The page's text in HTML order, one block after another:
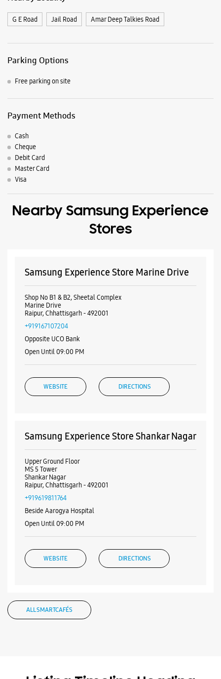
G E Road Jail Road Amar Deep Talkies Road
Parking Options
Free parking on site
Payment Methods
Cash
Cheque
Debit Card
Master Card
Visa
Nearby Samsung Experience
Stores
Samsung Experience Store Marine Drive
Shop No B1 & B2, Sheetal Complex
Marine Drive
Raipur, Chhattisgarh - 492001
+919167107204
Opposite UCO Bank
Open Until 09:00 PM
WEBSITE DIRECTIONS
Samsung Experience Store Shankar Nagar
Upper Ground Floor
MS 5 Tower
Shankar Nagar
Raipur, Chhattisgarh - 492001
+919619811764
Beside Aarogya Hospital
Open Until 09:00 PM
WEBSITE DIRECTIONS
ALL SMARTCAFÉS